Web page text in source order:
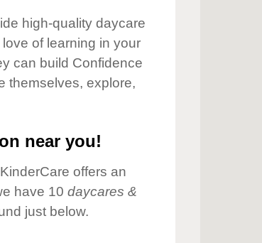
high-quality daycare
of learning in your
can build Confidence
themselves, explore,
near you!
offers an
have 10 daycares &
just below.